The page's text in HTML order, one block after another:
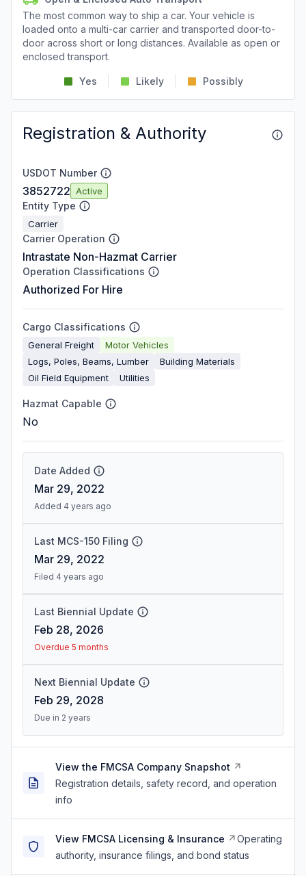
The most common way to ship a car. Your vehicle is
loaded onto a multi-car carrier and transported door-to-
door across short or long distances. Available as open or
enclosed transport.
Yes Likely Possibly
Registration & Authority
USDOT Number
3852722 Active
Entity Type
Carrier
Carrier Operation
Intrastate Non-Hazmat Carrier
Operation Classifications
Authorized For Hire
Cargo Classifications
General Freight
Motor Vehicles
Logs, Poles, Beams, Lumber
Building Materials
Oil Field Equipment
Utilities
Hazmat Capable
No
Date Added
Mar 29, 2022
Added 4 years ago
Last MCS-150 Filing
Mar 29, 2022
Filed 4 years ago
Last Biennial Update
Feb 28, 2026
Overdue 5 months
Next Biennial Update
Feb 29, 2028
Due in 2 years
View the FMCSA Company Snapshot
Registration details, safety record, and operation
info
View FMCSA Licensing & Insurance
Operating
authority, insurance filings, and bond status